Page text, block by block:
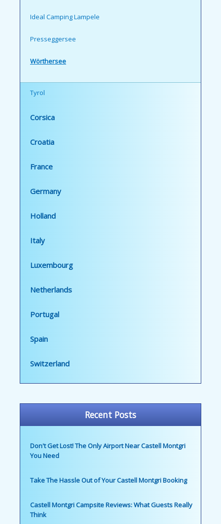
Ideal Camping Lampele
Presseggersee
Wörthersee
Tyrol
Corsica
Croatia
France
Germany
Holland
Italy
Luxembourg
Netherlands
Portugal
Spain
Switzerland
Recent Posts
Don't Get Lost! The Only Airport Near Castell Montgri
You Need
Take The Hassle Out of Your Castell Montgri Booking
Castell Montgri Campsite Reviews: What Guests Really
Think